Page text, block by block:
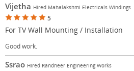
Vijetha Hired Mahalakshmi Electricals Windings
5
For TV Wall Mounting / Installation
Good work.
Ssrao Hired Randheer Engineering Works